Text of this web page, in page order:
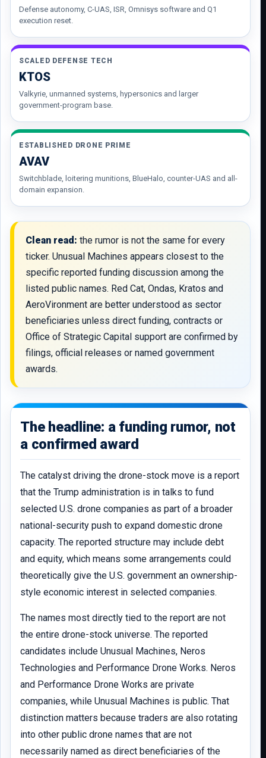
Defense autonomy, C-UAS, ISR, Omnisys software and Q1
execution reset.
SCALED DEFENSE TECH
KTOS
Valkyrie, unmanned systems, hypersonics and larger
government-program base.
ESTABLISHED DRONE PRIME
AVAV
Switchblade, loitering munitions, BlueHalo, counter-UAS and all-
domain expansion.
Clean read: the rumor is not the same for every
ticker. Unusual Machines appears closest to the
specific reported funding discussion among the
listed public names. Red Cat, Ondas, Kratos and
AeroVironment are better understood as sector
beneficiaries unless direct funding, contracts or
Office of Strategic Capital support are confirmed by
filings, official releases or named government
awards.
The headline: a funding rumor, not
a confirmed award
The catalyst driving the drone-stock move is a report
that the Trump administration is in talks to fund
selected U.S. drone companies as part of a broader
national-security push to expand domestic drone
capacity. The reported structure may include debt
and equity, which means some arrangements could
theoretically give the U.S. government an ownership-
style economic interest in selected companies.
The names most directly tied to the report are not
the entire drone-stock universe. The reported
candidates include Unusual Machines, Neros
Technologies and Performance Drone Works. Neros
and Performance Drone Works are private
companies, while Unusual Machines is public. That
distinction matters because traders are also rotating
into other public drone names that are not
necessarily named as direct beneficiaries of the